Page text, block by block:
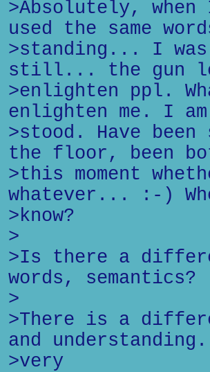
>Absolutely,
used the same
>standing... I
still... the gun
>enlighten ppl.
enlighten me. I
>stood. Have
the floor, been
>this moment
whatever... :-)
>know?
>
>Is there a
words, semantics?
>
>There is a
and
>very